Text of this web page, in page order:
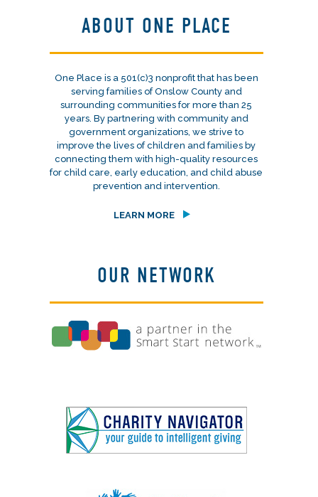
ABOUT ONE PLACE
One Place is a 501(c)3 nonprofit that has been
serving families of Onslow County and
surrounding communities for more than 25
years. By partnering with community and
government organizations, we strive to
improve the lives of children and families by
connecting them with high-quality resources
for child care, early education, and child abuse
prevention and intervention.
LEARN MORE
OUR NETWORK